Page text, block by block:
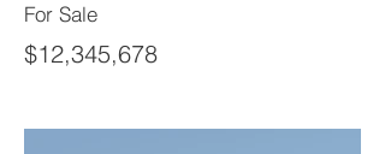
For Sale
$12,345,678